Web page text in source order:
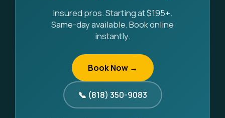
Insured pros. Starting at $195+.
Same-day available. Book online
instantly.
Book Now →
📞 (818) 350-9083